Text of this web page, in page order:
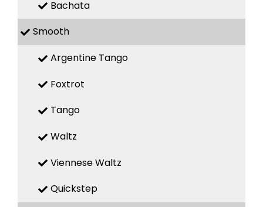
Bachata
Smooth
Argentine Tango
Foxtrot
Tango
Waltz
Viennese Waltz
Quickstep